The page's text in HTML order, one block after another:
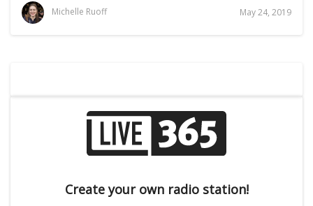
Michelle Ruoff May 24, 2019
Create your own radio station!